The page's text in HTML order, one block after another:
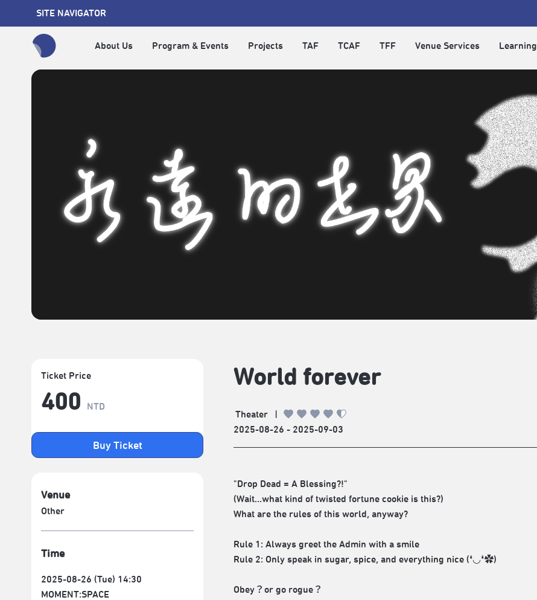
SITE NAVIGATOR
About Us Program & Events Projects TAF TCAF TFF Venue Services Learning
Ticket Price
400 NTD
Buy Ticket
Venue
Other
Time
2025-08-26 (Tue) 14:30
MOMENT:SPACE
World forever
Theater
2025-08-26 - 2025-09-03
"Drop Dead = A Blessing?!"
(Wait...what kind of twisted fortune cookie is this?)
What are the rules of this world, anyway?
Rule 1: Always greet the Admin with a smile
Rule 2: Only speak in sugar, spice, and everything nice (❛◡❛✿)
Obey？or go rogue？